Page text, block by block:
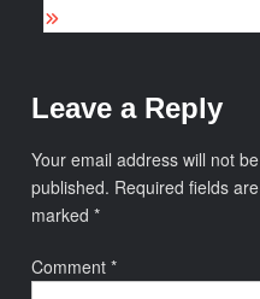
Leave a Reply
Your email address will not be
published. Required fields are
marked*
Comment*